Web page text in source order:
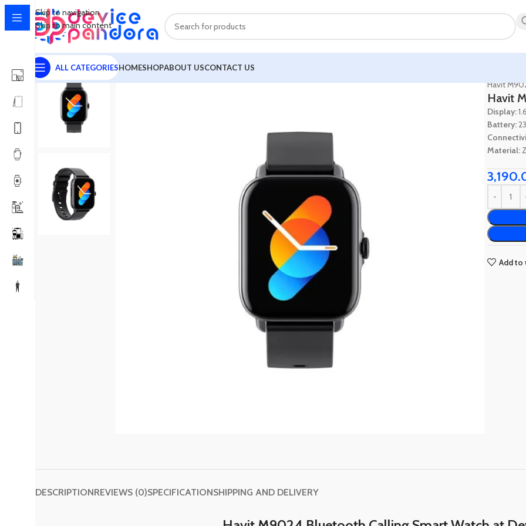
Skip to navigation
Skip to main content
ALL CATEGORIESHOMESHOPABOUT USCONTACT US
Havit
Havit
Display:
Battery:
Material:
Add to
DESCRIPTIONREVIEWS (0)SPECIFICATIONSHIPPING AND DELIVERY